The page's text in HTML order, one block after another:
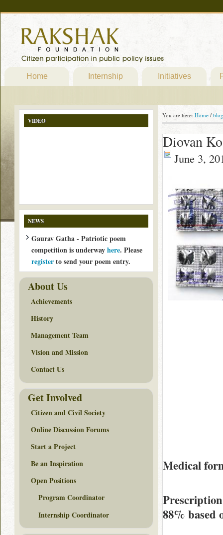
Home Internship Initiatives
You are here: Home / blog
Diovan
June 3,
Medical
88% based
VIDEO
NEWS
Gaurav Gatha - Patriotic poem
competition is underwayhere. Please
registerto send your poem entry.
About Us
Achievements
History
Management Team
Vision and Mission
Contact Us
Get Involved
Citizen and Civil Society
Online Discussion Forums
Start a Project
Be an Inspiration
Open Positions
Program Coordinator
Internship Coordinator